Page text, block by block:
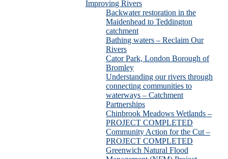
Improving Rivers
Backwater restoration in the
Maidenhead to Teddington
catchment
Bathing waters – Reclaim Our
Rivers
Cator Park, London Borough of
Bromley
Understanding our rivers through
connecting communities to
waterways – Catchment
Partnerships
Chinbrook Meadows Wetlands –
PROJECT COMPLETED
Community Action for the Cut –
PROJECT COMPLETED
Greenwich Natural Flood